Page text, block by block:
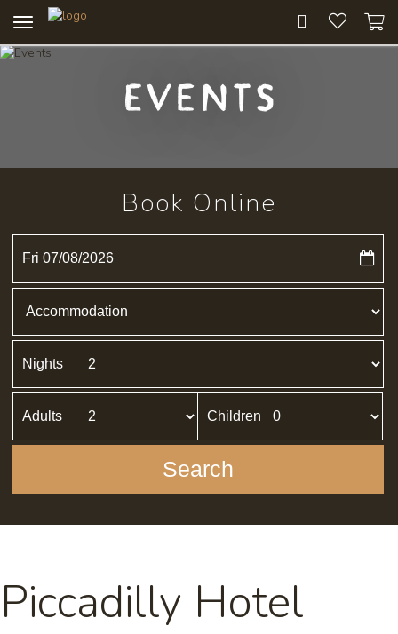
navigation
Events
Book Online
Fri 07/08/2026
Nights
Adults Children
Search
Piccadilly Hotel